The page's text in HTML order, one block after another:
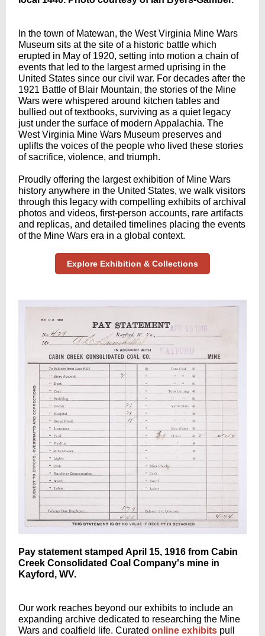
In the town of Matewan, the West Virginia Mine Wars
Museum sits at the site of a historic battle which
erupted in May of 1920, setting into motion a chain of
events that led to the largest armed uprising in the
United States since our civil war. For decades after the
1921 Battle of Blair Mountain, the stories of the Mine
Wars were whispered around kitchen tables and
bullied out of textbooks, surviving as a quiet legacy
just under the surface of modern Appalachia. The
West Virginia Mine Wars Museum preserves and
uplifts the voices of the people who lived these stories
of sacrifice, violence, and triumph.
Proudly offering the largest exhibition of Mine Wars
history anywhere in the United States, we walk visitors
through this legacy with compelling exhibits of archival
photos and videos, first-person accounts, rare artifacts
and replicas, and detailed timelines placing the events
of the Mine Wars era in a global context.
Explore Exhibition & Collections
Pay statement stamped April 15, 1916 from Cabin
Creek Consolidated Coal Company's mine in
Kayford, WV.
Our work reaches beyond our exhibits to include an
expanding archive dedicated to researching the Mine
Wars and coalfield life. Curated online exhibits pull